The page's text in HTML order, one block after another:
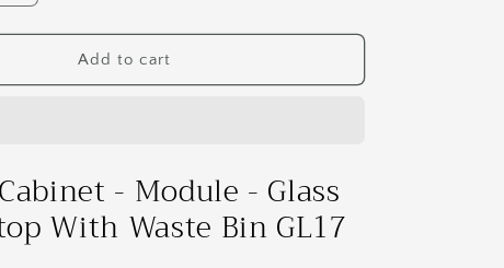
quantity
for
Cabinet
Glass
Countertop
With
Waste
Add to cart
- Module - Glass
With Waste Bin GL17